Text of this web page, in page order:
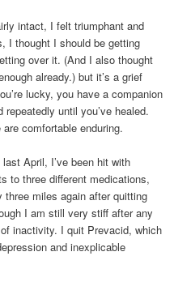
intact, I felt triumphant and
I thought I should be getting
over it. (And I also thought
already.) but it’s a grief
lucky, you have a companion
until you’ve healed.
comfortable enduring.
April, I’ve been hit with
to three different medications,
miles again after quitting
I am still very stiff after any
inactivity. I quit Prevacid, which
and inexplicable